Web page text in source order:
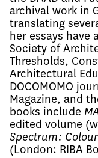
archival work in
translating
her essays have
Society of
Thresholds,
Architectural
DOCOMOMO
Magazine, and
books include
edited volume
Spectrum:
(London: RIBA